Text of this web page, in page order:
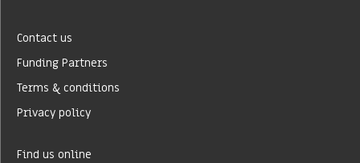
Contact us
Funding Partners
Terms & conditions
Privacy policy
Find us online